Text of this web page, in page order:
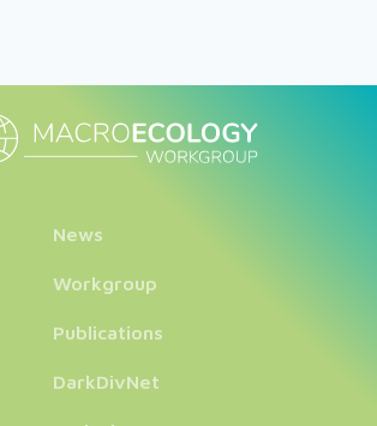
News
Workgroup
Publications
DarkDivNet